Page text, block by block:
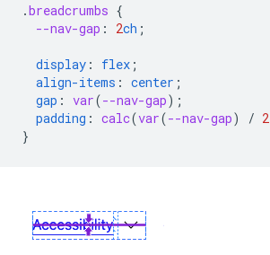
.breadcrumbs {
--nav-gap : 2ch ;
display : flex ;
align-items : center ;
gap : var(--nav-gap);
padding : calc(var(--nav-gap) / 2
}